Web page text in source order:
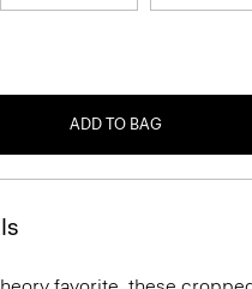
ADD TO BAG
favorite, these